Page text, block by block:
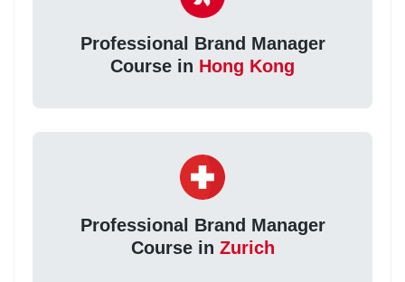
Professional Brand Manager
Course in Hong Kong
Professional Brand Manager
Course in Zurich